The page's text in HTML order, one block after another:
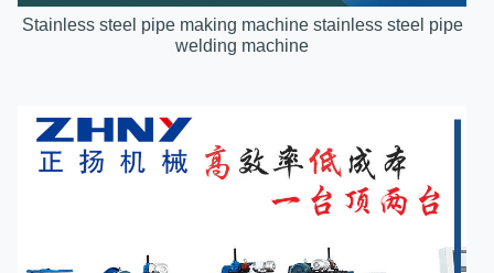
Stainless steel pipe making machine stainless steel pipe
welding machine